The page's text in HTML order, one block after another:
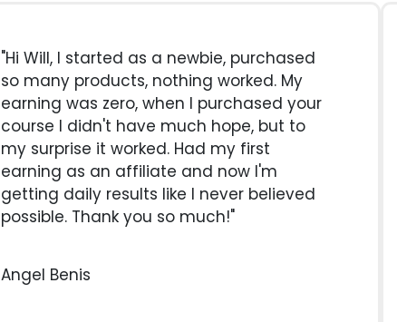
"Hi Will, I started as a newbie, purchased
so many products, nothing worked. My
earning was zero, when I purchased your
course I didn't have much hope, but to
my surprise it worked. Had my first
earning as an affiliate and now I'm
getting daily results like I never believed
possible. Thank you so much!"
Angel Benis